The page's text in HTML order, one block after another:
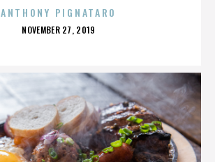
ANTHONY PIGNATARO
POSTED
NOVEMBER 27, 2019